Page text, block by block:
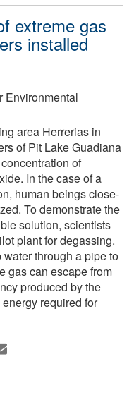
extreme gas
installed
Environmental
area Herrerias in
of Pit Lake Guadiana
of
In the case of a
human beings close-
To demonstrate the
solution, scientists
plant for degassing.
through a pipe to
gas can escape from
produced by the
required for